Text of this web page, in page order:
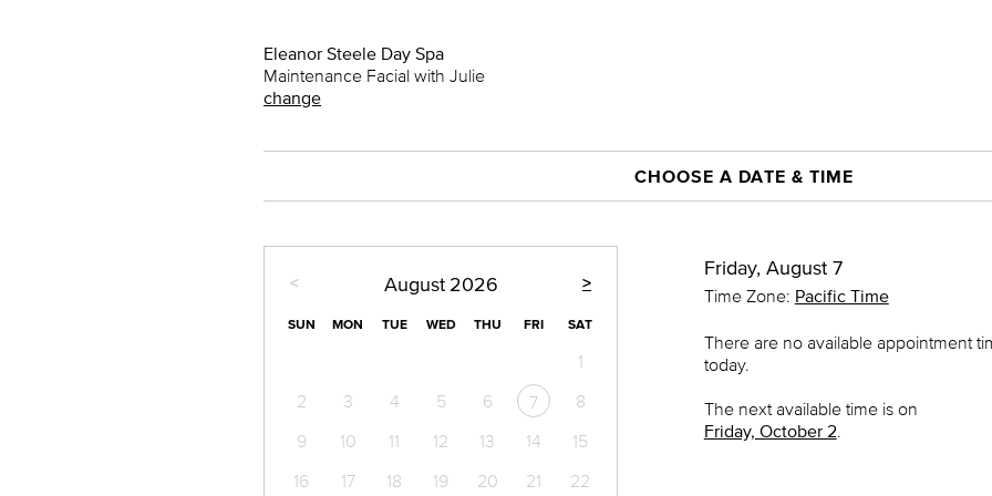
Eleanor Steele Day Spa
Maintenance Facial with Julie
change
CHOOSE A DATE & TIME
< >
August 2026
SUN MON TUE WED THU FRI SAT
1
2
3 4 5 6 7
8
9
10 11 12 13 14
15
16
17 18 19 20 21
22
Friday, August 7
Time Zone: Pacific Time
There are no available appointment
today.
The next available time is on
Friday, October 2.